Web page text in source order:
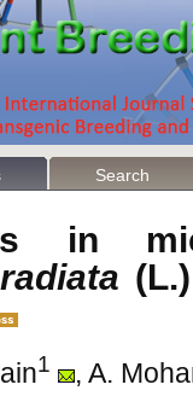
Search
in
1
, A.